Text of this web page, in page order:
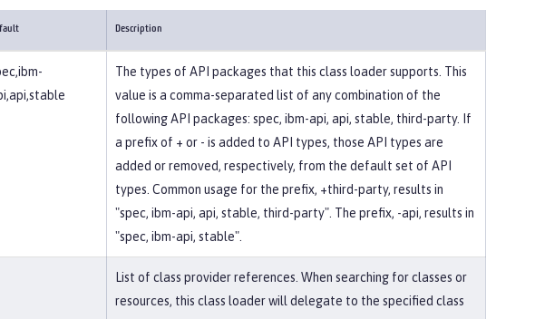
Description
The types of API packages that this class loader supports. This
value is a comma-separated list of any combination of the
following API packages: spec, ibm-api, api, stable, third-party. If
a prefix of + or - is added to API types, those API types are
added or removed, respectively, from the default set of API
types. Common usage for the prefix, +third-party, results in
"spec, ibm-api, api, stable, third-party". The prefix, -api, results in
"spec, ibm-api, stable".
List of class provider references. When searching for classes or
resources, this class loader will delegate to the specified class